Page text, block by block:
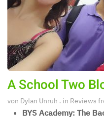
A School Two
von Dylan Unruh . in Reviews
BYS Academy: The